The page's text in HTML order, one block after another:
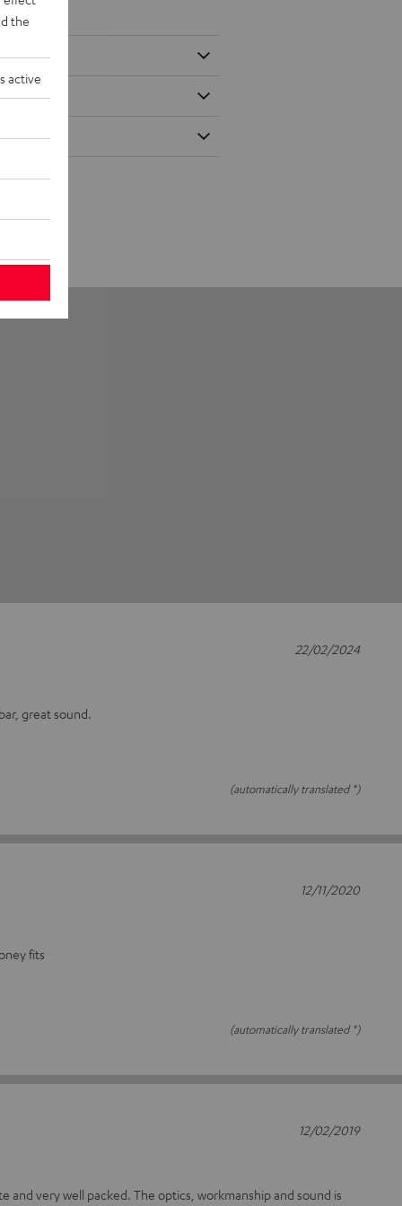
great sound.
(automatically translated *)
22/02/2024
fits
(automatically translated *)
12/11/2020
and very well packed. The optics, workmanship and sound is
12/02/2019
the
active